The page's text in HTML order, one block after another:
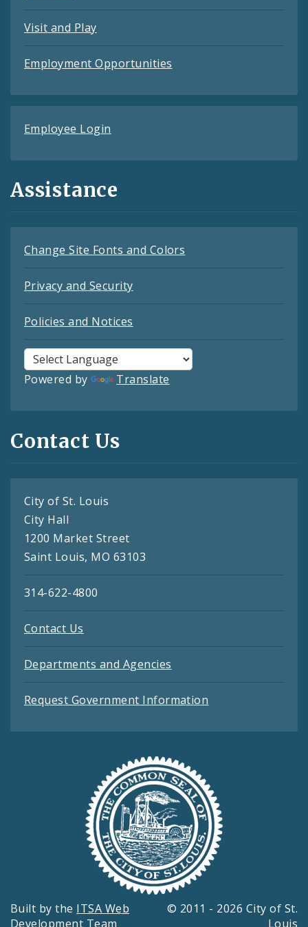
Visit and Play
Employment Opportunities
Employee Login
Assistance
Change Site Fonts and Colors
Privacy and Security
Policies and Notices
Powered by Translate
Contact Us
City of St. Louis
City Hall
1200 Market Street
Saint Louis, MO 63103
314-622-4800
Contact Us
Departments and Agencies
Request Government Information
Built by the ITSA Web
Development Team
© 2011 - 2026 City of St.
Louis